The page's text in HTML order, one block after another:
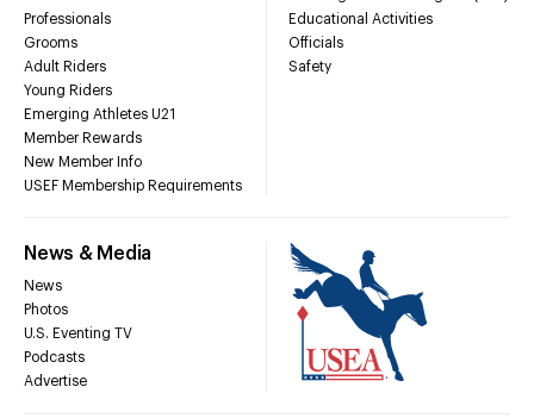
Professionals
Grooms
Adult Riders
Young Riders
Emerging Athletes U21
Member Rewards
New Member Info
USEF Membership Requirements
Educational Activities
Officials
Safety
News & Media
News
Photos
U.S. Eventing TV
Podcasts
Advertise